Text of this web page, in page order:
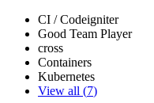
CI / Codeigniter
Good Team Player
cross
Containers
Kubernetes
View all (7)